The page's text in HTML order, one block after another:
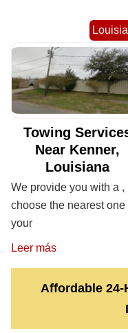
Towing
Near Kenner,
Louisiana
We provide you with a ,
choose the nearest one
your
Leer más
Affordable